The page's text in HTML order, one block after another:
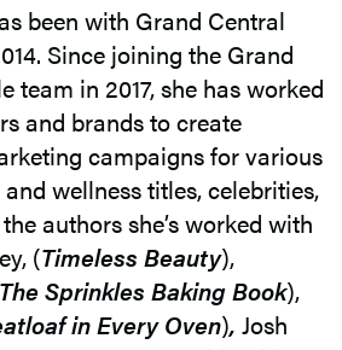
been with Grand Central
Since joining the Grand
team in 2017, she has worked
and brands to create
campaigns for various
wellness titles, celebrities,
authors she’s worked with
(Timeless Beauty),
The Sprinkles Baking Book),
in Every Oven), Josh